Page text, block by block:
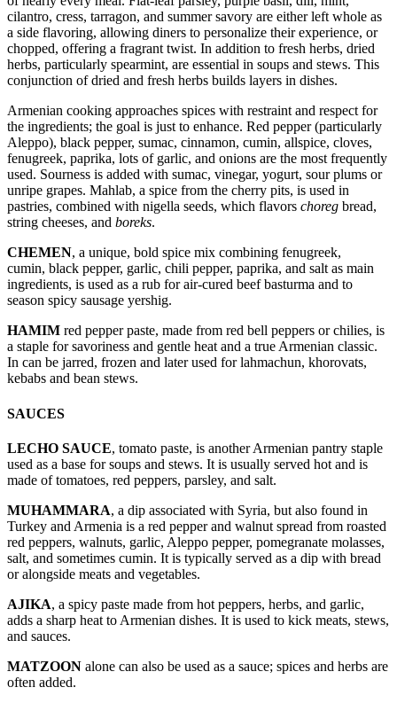
cilantro, cress, tarragon, and summer savory are either left whole as
a side flavoring, allowing diners to personalize their experience, or
chopped, offering a fragrant twist. In addition to fresh herbs, dried
herbs, particularly spearmint, are essential in soups and stews. This
conjunction of dried and fresh herbs builds layers in dishes.
Armenian cooking approaches spices with restraint and respect for
the ingredients; the goal is just to enhance. Red pepper (particularly
Aleppo), black pepper, sumac, cinnamon, cumin, allspice, cloves,
fenugreek, paprika, lots of garlic, and onions are the most frequently
used. Sourness is added with sumac, vinegar, yogurt, sour plums or
unripe grapes. Mahlab, a spice from the cherry pits, is used in
pastries, combined with nigella seeds, which flavors choreg bread,
string cheeses, and boreks.
CHEMEN, a unique, bold spice mix combining fenugreek,
cumin, black pepper, garlic, chili pepper, paprika, and salt as main
ingredients, is used as a rub for air-cured beef basturma and to
season spicy sausage yershig.
HAMIM red pepper paste, made from red bell peppers or chilies, is
a staple for savoriness and gentle heat and a true Armenian classic.
In can be jarred, frozen and later used for lahmachun, khorovats,
kebabs and bean stews.
SAUCES
LECHO SAUCE, tomato paste, is another Armenian pantry staple
used as a base for soups and stews. It is usually served hot and is
made of tomatoes, red peppers, parsley, and salt.
MUHAMMARA, a dip associated with Syria, but also found in
Turkey and Armenia is a red pepper and walnut spread from roasted
red peppers, walnuts, garlic, Aleppo pepper, pomegranate molasses,
salt, and sometimes cumin. It is typically served as a dip with bread
or alongside meats and vegetables.
AJIKA, a spicy paste made from hot peppers, herbs, and garlic,
adds a sharp heat to Armenian dishes. It is used to kick meats, stews,
and sauces.
MATZOON alone can also be used as a sauce; spices and herbs are
often added.